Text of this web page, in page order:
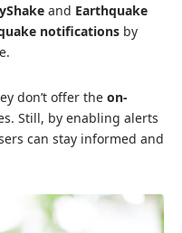
and Earthquake
notifications by
don’t offer the on-
Still, by enabling alerts
can stay informed and